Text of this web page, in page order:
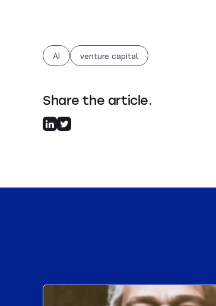
AI venture capital
Share the article.